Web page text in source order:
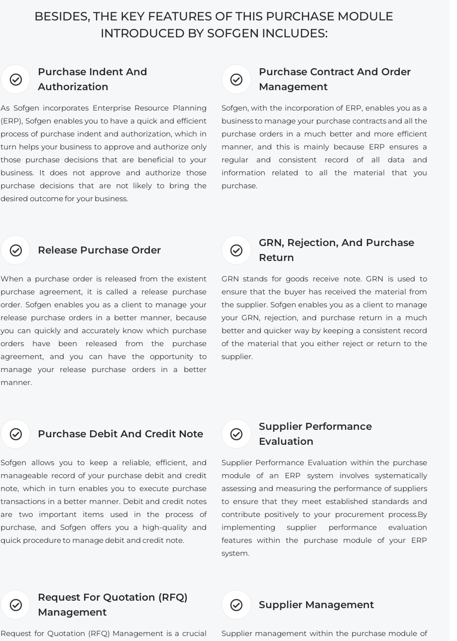
BESIDES, THE KEY FEATURES OF THIS PURCHASE MODULE
INTRODUCED BY SOFGEN INCLUDES:
Purchase Indent And
Authorization
As Sofgen incorporates Enterprise Resource Planning
(ERP), Sofgen enables you to have a quick and efficient
process of purchase indent and authorization, which in
turn helps your business to approve and authorize only
those purchase decisions that are beneficial to your
business. It does not approve and authorize those
purchase decisions that are not likely to bring the
desired outcome for your business.
Purchase Contract And Order
Management
Sofgen, with the incorporation of ERP, enables you as a
business to manage your purchase contracts and all the
purchase orders in a much better and more efficient
manner, and this is mainly because ERP ensures a
regular and consistent record of all data and
information related to all the material that you
purchase.
Release Purchase Order
When a purchase order is released from the existent
purchase agreement, it is called a release purchase
order. Sofgen enables you as a client to manage your
release purchase orders in a better manner, because
you can quickly and accurately know which purchase
orders have been released from the purchase
agreement, and you can have the opportunity to
manage your release purchase orders in a better
manner.
GRN, Rejection, And Purchase
Return
GRN stands for goods receive note. GRN is used to
ensure that the buyer has received the material from
the supplier. Sofgen enables you as a client to manage
your GRN, rejection, and purchase return in a much
better and quicker way by keeping a consistent record
of the material that you either reject or return to the
supplier.
Purchase Debit And Credit Note
Sofgen allows you to keep a reliable, efficient, and
manageable record of your purchase debit and credit
note, which in turn enables you to execute purchase
transactions in a better manner. Debit and credit notes
are two important items used in the process of
purchase, and Sofgen offers you a high-quality and
quick procedure to manage debit and credit note.
Supplier Performance
Evaluation
Supplier Performance Evaluation within the purchase
module of an ERP system involves systematically
assessing and measuring the performance of suppliers
to ensure that they meet established standards and
contribute positively to your procurement process.By
implementing supplier performance evaluation
features within the purchase module of your ERP
system.
Request For Quotation (RFQ)
Management
Request for Quotation (RFQ) Management is a crucial
Supplier Management
Supplier management within the purchase module of